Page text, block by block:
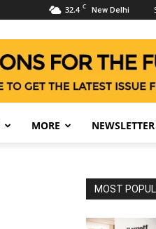
32.4 C New Delhi
MORE NEWSLETTER
MOST